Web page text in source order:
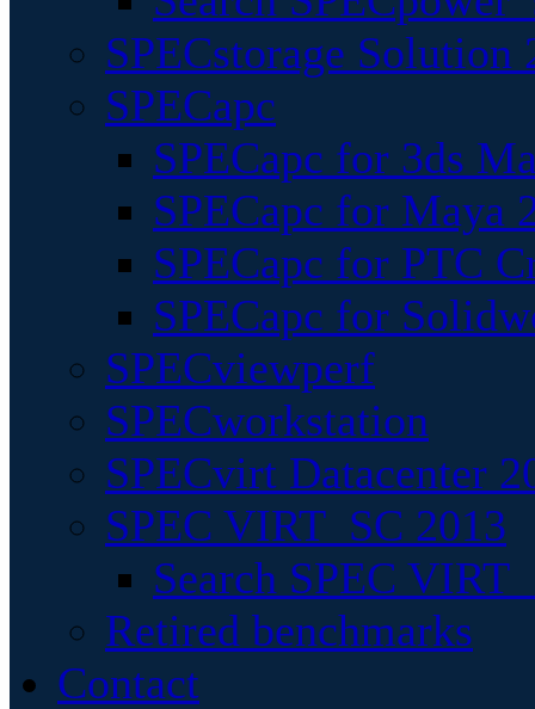
SPECstorage Solution
SPECapc
SPECapc for 3ds
SPECapc for Maya
SPECapc for PTC
SPECapc for
SPECviewperf
SPECworkstation
SPECvirt Datacenter
SPEC VIRT_SC 2013
Search SPEC
Retired benchmarks
Contact